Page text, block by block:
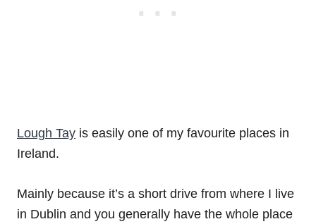
Lough Tay is easily one of my favourite places in
Ireland.
Mainly because it’s a short drive from where I live
in Dublin and you generally have the whole place